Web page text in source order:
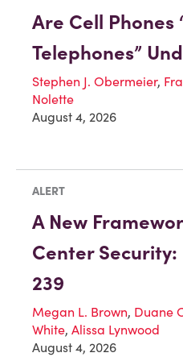
Are Cell Phones
Telephones”
Stephen J. Obermeier,
Nolette
August 4, 2026
ALERT
A New
Center Security:
239
Megan L. Brown, Duane
White, Alissa Lynwood
August 4, 2026